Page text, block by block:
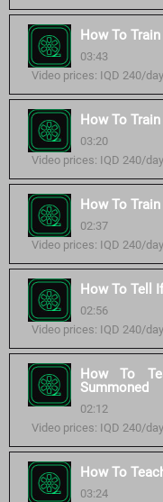
How To
03:43
Video prices: IQD 240/day
How To
03:20
Video prices: IQD 240/day
How To
02:37
Video prices: IQD 240/day
How To Tell
02:56
Video prices: IQD 240/day
How To
Summoned
02:12
Video prices: IQD 240/day
How To
03:24